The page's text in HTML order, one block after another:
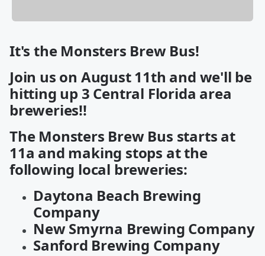
It's the Monsters Brew Bus!
Join us on August 11th and we'll be
hitting up 3 Central Florida area
breweries!!
The Monsters Brew Bus starts at
11a and making stops at the
following local breweries:
Daytona Beach Brewing
Company
New Smyrna Brewing Company
Sanford Brewing Company